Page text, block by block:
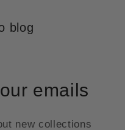
blog
emails
new collections